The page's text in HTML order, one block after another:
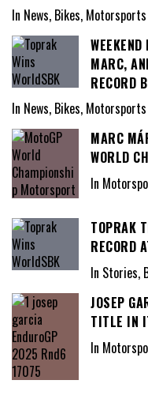
In News, Bikes, Motorsports
MARC,
RECORD
In News, Bikes, Motorsports
MARC
WORLD
In
TOPRAK
RECORD
In Stories,
JOSEP
TITLE IN
In